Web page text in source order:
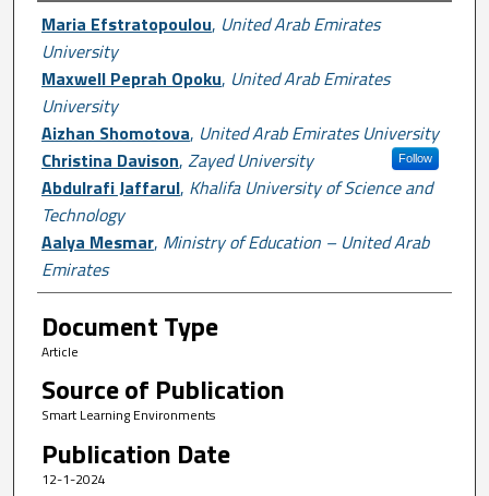
Author First name, Last name,
Maria Efstratopoulou, United Arab Emirates
University
Maxwell Peprah Opoku, United Arab Emirates
University
Aizhan Shomotova, United Arab Emirates University
Christina Davison, Zayed University Follow
Abdulrafi Jaffarul, Khalifa University of Science and
Technology
Aalya Mesmar, Ministry of Education – United Arab
Emirates
Document Type
Article
Source of Publication
Smart Learning Environments
Publication Date
12-1-2024